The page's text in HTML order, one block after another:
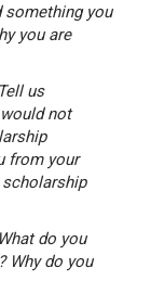
something you
you are
Tell us
not
from your
What do you
Why do you